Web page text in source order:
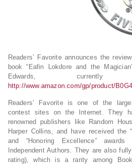
Readers’ Favorite announces the
book “Eafin Lokdore and the
Edwards,
http://www.amazon.com/gp/product/
Readers’ Favorite is one of the
contest sites on the Internet. They
renowned publishers like Random
Harper Collins, and have received the
and “Honoring Excellence”
Independent Authors. They are also
rating), which is a rarity among